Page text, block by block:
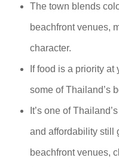
The town blends
beachfront venues,
character.
If food is a priority
some of Thailand’s
It’s one of
and affordability still
beachfront venues,